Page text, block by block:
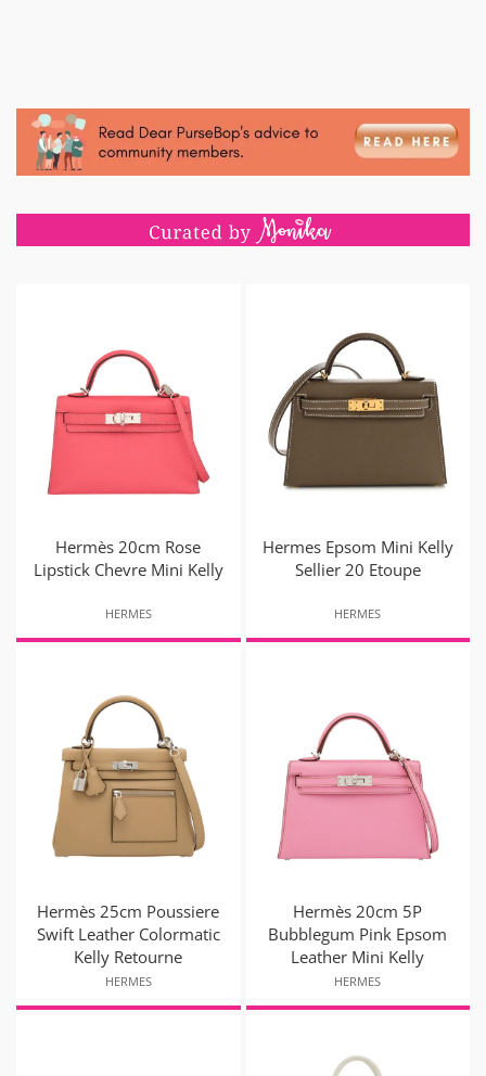
Hermès 20cm Rose
Lipstick Chevre Mini Kelly
HERMES
Hermes Epsom Mini Kelly
Sellier 20 Etoupe
HERMES
Hermès 25cm Poussiere
Swift Leather Colormatic
Kelly Retourne
HERMES
Hermès 20cm 5P
Bubblegum Pink Epsom
Leather Mini Kelly
HERMES